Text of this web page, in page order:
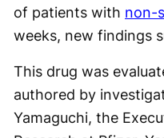
of patients with non-
weeks, new findings
This drug was
authored by
Yamaguchi, the